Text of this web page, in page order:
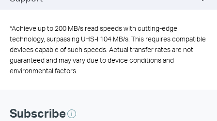
*Achieve up to 200 MB/s read speeds with cutting-edge
technology, surpassing UHS-I 104 MB/s. This requires compatible
devices capable of such speeds. Actual transfer rates are not
guaranteed and may vary due to device conditions and
environmental factors.
Subscribe